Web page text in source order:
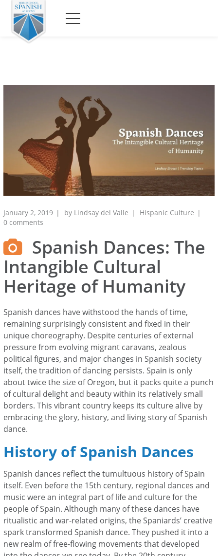
January 2, 2019 by Lindsay del Valle
Hispanic Culture
0 comments
Spanish Dances: The
Intangible Cultural
Heritage of Humanity
Spanish dances have withstood the hands of time,
remaining surprisingly consistent and fixed in their
unique choreography. Despite centuries of external
pressure from evolving migrant caravans, zealous
political figures, and major changes in Spanish society
itself, the tradition of dancing persists. Spain is only
about twice the size of Oregon, but it packs quite a punch
of cultural delight and beauty within its relatively small
borders. This vibrant country keeps its culture alive by
embracing the glory, history, and living story of Spanish
dance.
History of Spanish Dances
Spanish dances reflect the tumultuous history of Spain
itself. Even before the 15th century, regional dances and
music were an integral part of life and culture for the
people of Spain. Although many of these dances have
ritualistic and war-related origins, the Spaniards’ creative
spark transformed Spanish dance. They pushed it into a
new realm of free-flowing movements that developed